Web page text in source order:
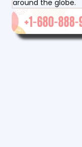
around the globe.